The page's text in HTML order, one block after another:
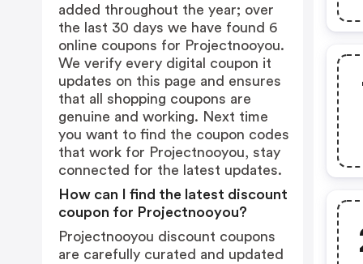
added throughout the year; over
the last 30 days we have found 6
online coupons for Projectnooyou.
We verify every digital coupon it
updates on this page and ensures
that all shopping coupons are
genuine and working. Next time
you want to find the coupon codes
that work for Projectnooyou, stay
connected for the latest updates.
How can I find the latest discount
coupon for Projectnooyou?
Projectnooyou discount coupons
are carefully curated and updated